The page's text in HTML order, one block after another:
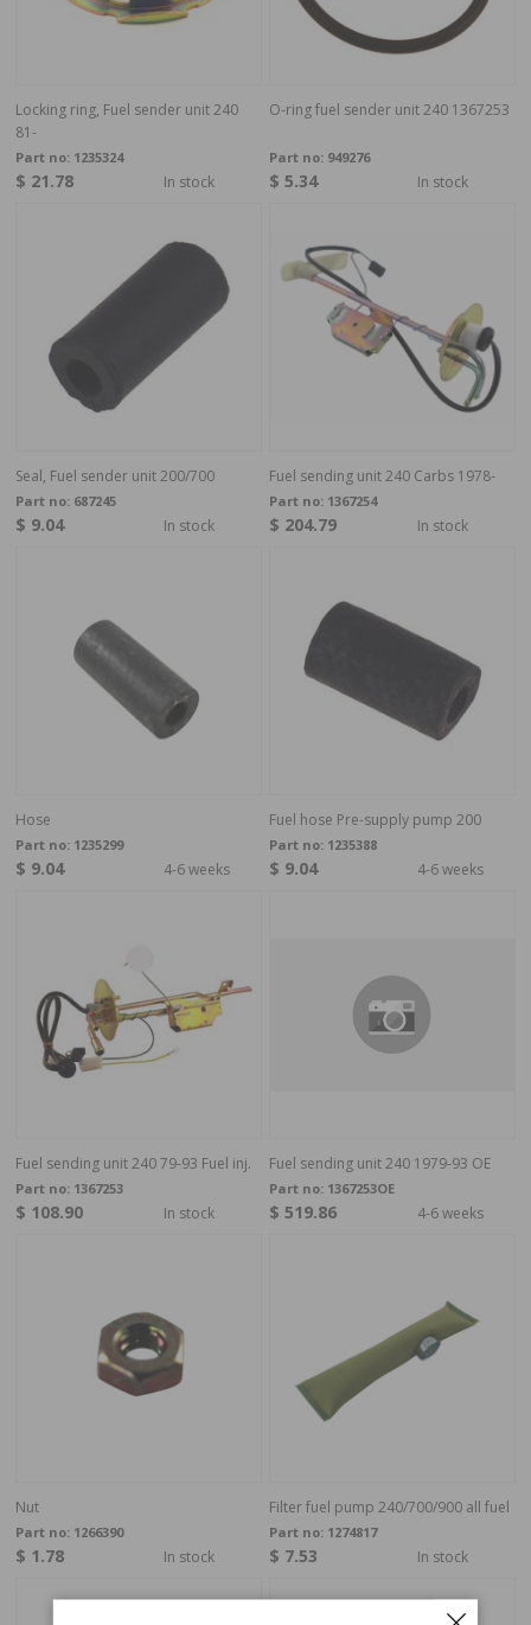
Locking ring, Fuel sender unit 240
81-
Part no: 1235324
$ 21.78 In stock
O-ring fuel sender unit 240 1367253
Part no: 949276
$ 5.34 In stock
Seal, Fuel sender unit 200/700
Part no: 687245
$ 9.04 In stock
Fuel sending unit 240 Carbs 1978-
Part no: 1367254
$ 204.79 In stock
Hose
Part no: 1235299
$ 9.04 4-6 weeks
Fuel hose Pre-supply pump 200
Part no: 1235388
$ 9.04 4-6 weeks
Fuel sending unit 240 79-93 Fuel inj.
Part no: 1367253
$ 108.90 In stock
Fuel sending unit 240 1979-93 OE
Part no: 1367253OE
$ 519.86 4-6 weeks
Nut
Part no: 1266390
$ 1.78 In stock
Filter fuel pump 240/700/900 all fuel
Part no: 1274817
$ 7.53 In stock